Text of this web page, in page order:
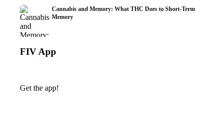
Cannabis and Memory: What THC Does to Short-Term
Memory
FIV App
Get the app!